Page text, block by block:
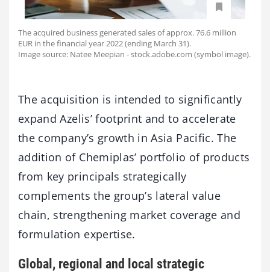
The acquired business generated sales of approx. 76.6 million
EUR in the financial year 2022 (ending March 31).
Image source: Natee Meepian - stock.adobe.com (symbol image).
The acquisition is intended to significantly
expand Azelis’ footprint and to accelerate
the company’s growth in Asia Pacific. The
addition of Chemiplas’ portfolio of products
from key principals strategically
complements the group’s lateral value
chain, strengthening market coverage and
formulation expertise.
Global, regional and local strategic